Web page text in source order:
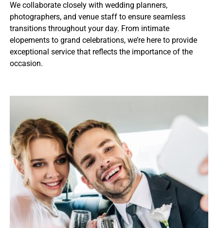
We collaborate closely with wedding planners,
photographers, and venue staff to ensure seamless
transitions throughout your day. From intimate
elopements to grand celebrations, we’re here to provide
exceptional service that reflects the importance of the
occasion.